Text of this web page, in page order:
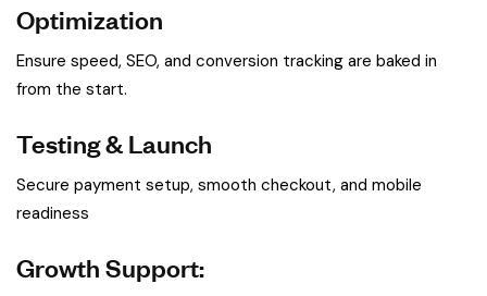
Optimization
Ensure speed, SEO, and conversion tracking are baked in
from the start.
Testing & Launch
Secure payment setup, smooth checkout, and mobile
readiness
Growth Support: